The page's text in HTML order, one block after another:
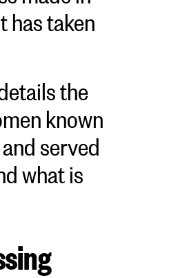
has taken
the
known
served
what is